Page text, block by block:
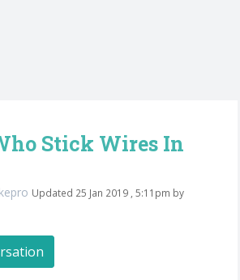
Stick Wires In
Updated 25 Jan 2019 , 5:11pm by